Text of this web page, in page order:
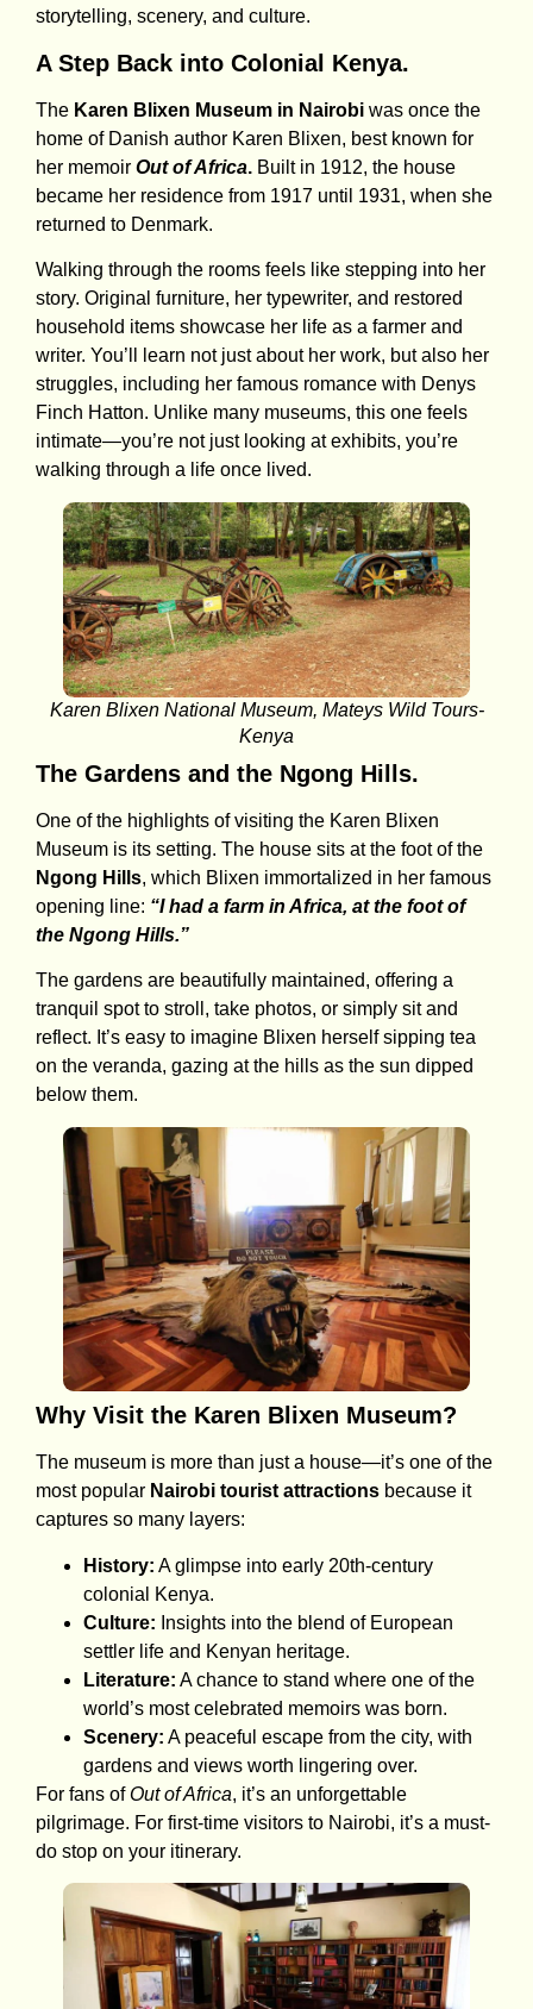
storytelling, scenery, and culture.
A Step Back into Colonial Kenya.
The Karen Blixen Museum in Nairobi was once the
home of Danish author Karen Blixen, best known for
her memoir Out of Africa. Built in 1912, the house
became her residence from 1917 until 1931, when she
returned to Denmark.
Walking through the rooms feels like stepping into her
story. Original furniture, her typewriter, and restored
household items showcase her life as a farmer and
writer. You’ll learn not just about her work, but also her
struggles, including her famous romance with Denys
Finch Hatton. Unlike many museums, this one feels
intimate—you’re not just looking at exhibits, you’re
walking through a life once lived.
Karen Blixen National Museum, Mateys Wild Tours-
Kenya
The Gardens and the Ngong Hills.
One of the highlights of visiting the Karen Blixen
Museum is its setting. The house sits at the foot of the
Ngong Hills, which Blixen immortalized in her famous
opening line: “I had a farm in Africa, at the foot of
the Ngong Hills.”
The gardens are beautifully maintained, offering a
tranquil spot to stroll, take photos, or simply sit and
reflect. It’s easy to imagine Blixen herself sipping tea
on the veranda, gazing at the hills as the sun dipped
below them.
Why Visit the Karen Blixen Museum?
The museum is more than just a house—it’s one of the
most popular Nairobi tourist attractions because it
captures so many layers:
History: A glimpse into early 20th-century
colonial Kenya.
Culture: Insights into the blend of European
settler life and Kenyan heritage.
Literature: A chance to stand where one of the
world’s most celebrated memoirs was born.
Scenery: A peaceful escape from the city, with
gardens and views worth lingering over.
For fans ofOut of Africa, it’s an unforgettable
pilgrimage. For first-time visitors to Nairobi, it’s a must-
do stop on your itinerary.